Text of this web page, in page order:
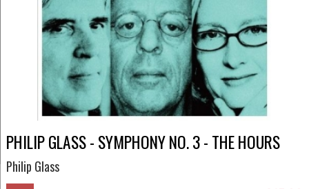
PHILIP GLASS - SYMPHONY NO. 3 - THE HOURS
Philip Glass